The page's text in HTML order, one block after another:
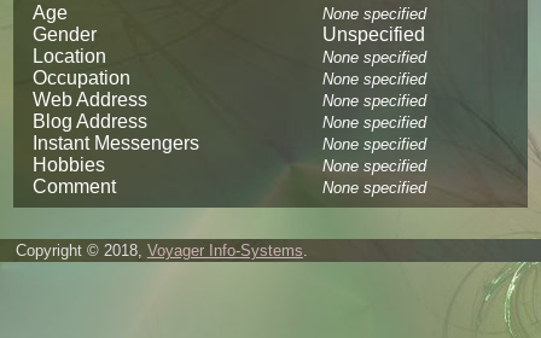
Age
None specified
Gender
Unspecified
Location
None specified
Occupation None specified
Web Address None specified
Blog Address None specified
Instant Messengers None specified
Hobbies None specified
Comment None specified
Copyright © 2018, Voyager Info-Systems